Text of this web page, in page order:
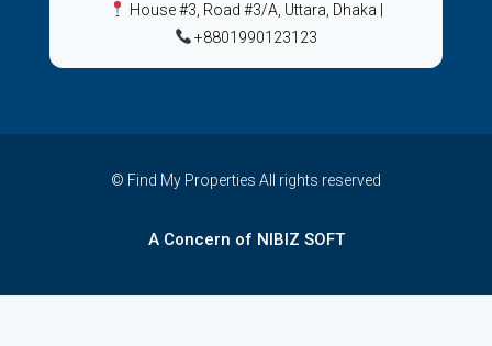
House #3, Road #3/A, Uttara, Dhaka
+8801990123123
© Find My Properties All rights reserved
A Concern of NIBIZ SOFT